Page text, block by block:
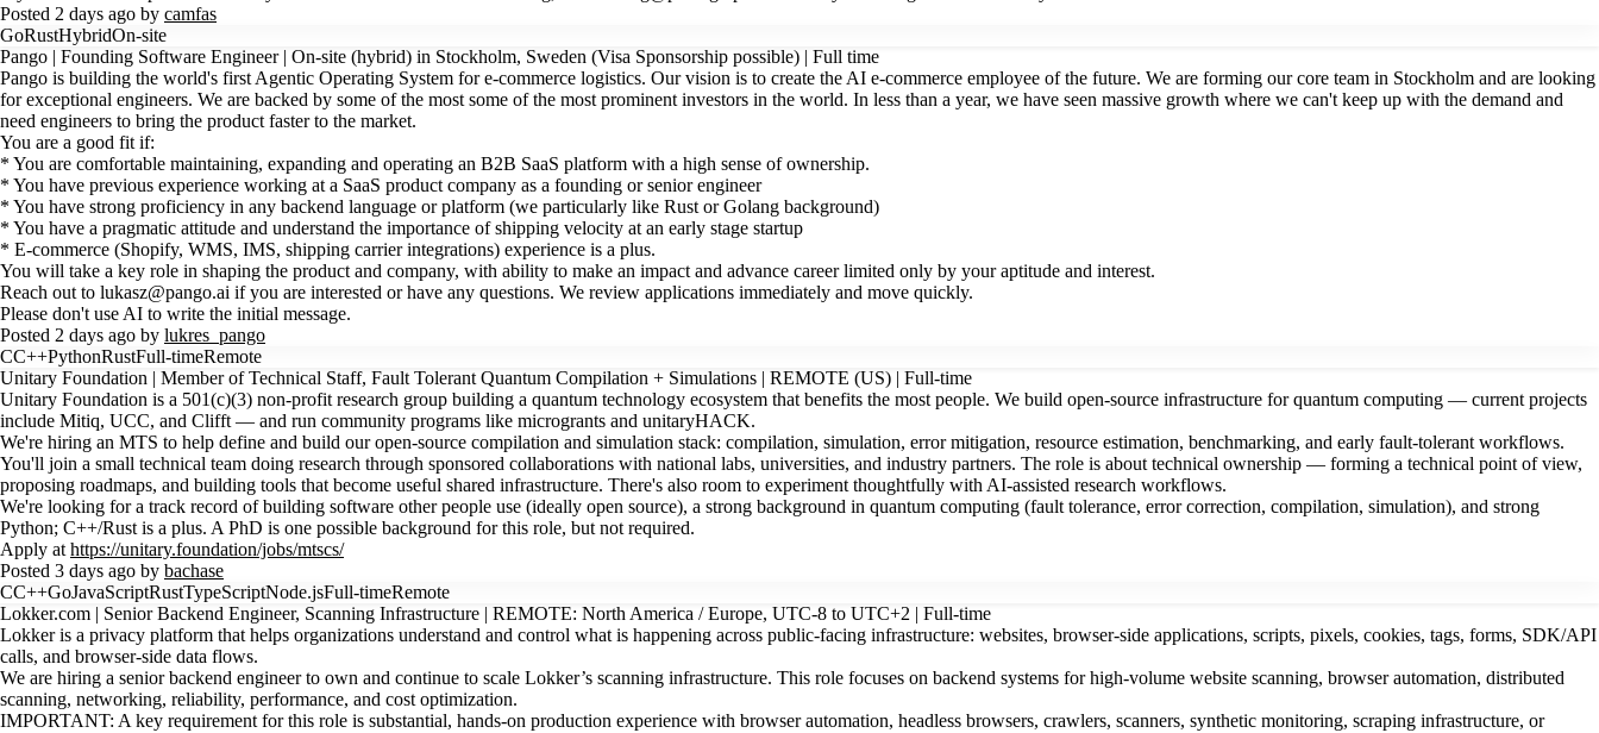
Posted 2 days ago by camfas
GoRustHybridOn-site
Pango | Founding Software Engineer | On-site (hybrid) in Stockholm, Sweden (Visa Sponsorship possible) | Full time
Pango is building the world's first Agentic Operating System for e-commerce logistics. Our vision is to create the AI e-commerce employee of the future. We are forming our core team in Stockholm and are looking
for exceptional engineers. We are backed by some of the most some of the most prominent investors in the world. In less than a year, we have seen massive growth where we can't keep up with the demand and
need engineers to bring the product faster to the market.
You are a good fit if:
* You are comfortable maintaining, expanding and operating an B2B SaaS platform with a high sense of ownership.
* You have previous experience working at a SaaS product company as a founding or senior engineer
* You have strong proficiency in any backend language or platform (we particularly like Rust or Golang background)
* You have a pragmatic attitude and understand the importance of shipping velocity at an early stage startup
* E-commerce (Shopify, WMS, IMS, shipping carrier integrations) experience is a plus.
You will take a key role in shaping the product and company, with ability to make an impact and advance career limited only by your aptitude and interest.
Reach out to lukasz@pango.ai if you are interested or have any questions. We review applications immediately and move quickly.
Please don't use AI to write the initial message.
Posted 2 days ago by lukres_pango
CC++PythonRustFull-timeRemote
Unitary Foundation | Member of Technical Staff, Fault Tolerant Quantum Compilation + Simulations | REMOTE (US) | Full-time
Unitary Foundation is a 501(c)(3) non-profit research group building a quantum technology ecosystem that benefits the most people. We build open-source infrastructure for quantum computing — current projects
include Mitiq, UCC, and Clifft — and run community programs like microgrants and unitaryHACK.
We're hiring an MTS to help define and build our open-source compilation and simulation stack: compilation, simulation, error mitigation, resource estimation, benchmarking, and early fault-tolerant workflows.
You'll join a small technical team doing research through sponsored collaborations with national labs, universities, and industry partners. The role is about technical ownership — forming a technical point of view,
proposing roadmaps, and building tools that become useful shared infrastructure. There's also room to experiment thoughtfully with AI-assisted research workflows.
We're looking for a track record of building software other people use (ideally open source), a strong background in quantum computing (fault tolerance, error correction, compilation, simulation), and strong
Python; C++/Rust is a plus. A PhD is one possible background for this role, but not required.
Apply at https://unitary.foundation/jobs/mtscs/
Posted 3 days ago by bachase
CC++GoJavaScriptRustTypeScriptNode.jsFull-timeRemote
Lokker.com | Senior Backend Engineer, Scanning Infrastructure | REMOTE: North America / Europe, UTC-8 to UTC+2 | Full-time
Lokker is a privacy platform that helps organizations understand and control what is happening across public-facing infrastructure: websites, browser-side applications, scripts, pixels, cookies, tags, forms, SDK/API
calls, and browser-side data flows.
We are hiring a senior backend engineer to own and continue to scale Lokker’s scanning infrastructure. This role focuses on backend systems for high-volume website scanning, browser automation, distributed
scanning, networking, reliability, performance, and cost optimization.
IMPORTANT: A key requirement for this role is substantial, hands-on production experience with browser automation, headless browsers, crawlers, scanners, synthetic monitoring, scraping infrastructure, or